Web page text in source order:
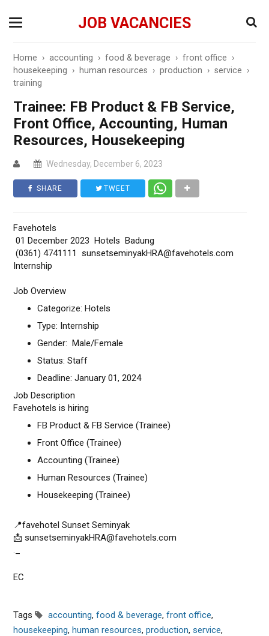
JOB VACANCIES
Home ›accounting ›food & beverage ›front office ›
housekeeping › human resources ›production ›service ›
training
Trainee: FB Product & FB Service,
Front Office, Accounting, Human
Resources, Housekeeping
Wednesday, December 6, 2023
SHARE TWEET
Favehotels
01 December 2023 Hotels Badung
(0361) 4741111 sunsetseminyakHRA@favehotels.com
Internship
Job Overview
Categorize: Hotels
Type: Internship
Gender: Male/Female
Status: Staff
Deadline: January 01, 2024
Job Description
Favehotels is hiring
FB Product & FB Service (Trainee)
Front Office (Trainee)
Accounting (Trainee)
Human Resources (Trainee)
Housekeeping (Trainee)
📍favehotel Sunset Seminyak
📩 sunsetseminyakHRA@favehotels.com
._
EC
Tags accounting,food & beverage,front office,
housekeeping,human resources,production,service,